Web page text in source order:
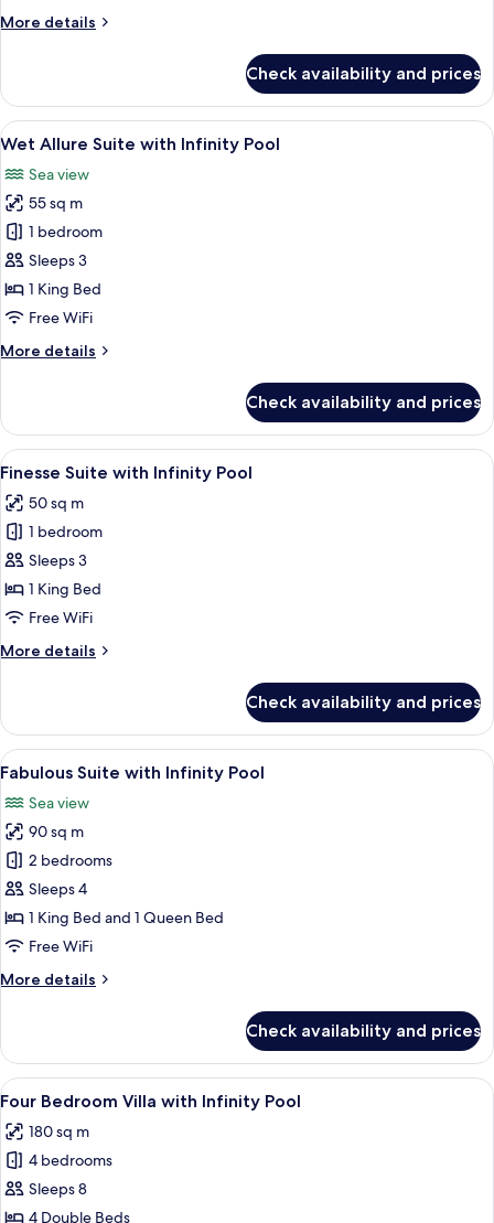
More details
More
Suite
with
Infinity
Check availability and prices
View
all
photos
for
Wet
Allure
Suite
with
Pool
Wet Allure Suite with Infinity Pool |
7
Wet Allure Suite with Infinity Pool
Sea view
55 sq m
1 bedroom
Sleeps 3
1 King Bed
Free WiFi
More details
More
Allure
Suite
with
Pool
Check availability and prices
View
all
photos
for
Finesse
Suite
with
Pool
Finesse Suite with Infinity Pool |
8
Finesse Suite with Infinity Pool
50 sq m
1 bedroom
Sleeps 3
1 King Bed
Free WiFi
More details
More
Suite
with
Infinity
Check availability and prices
View
all
photos
for
Fabulous
Suite
with
Infinity
A hotel room with a large bed, a
13
Fabulous Suite with Infinity Pool
Sea view
90 sq m
2 bedrooms
Sleeps 4
1 King Bed and 1 Queen Bed
Free WiFi
More details
More
Suite
with
Infinity
Check availability and prices
View
all
photos
for
Four
Bedroom
Four Bedroom Villa with Infinity
13
Four Bedroom Villa with Infinity Pool
180 sq m
4 bedrooms
Sleeps 8
4 Double Beds